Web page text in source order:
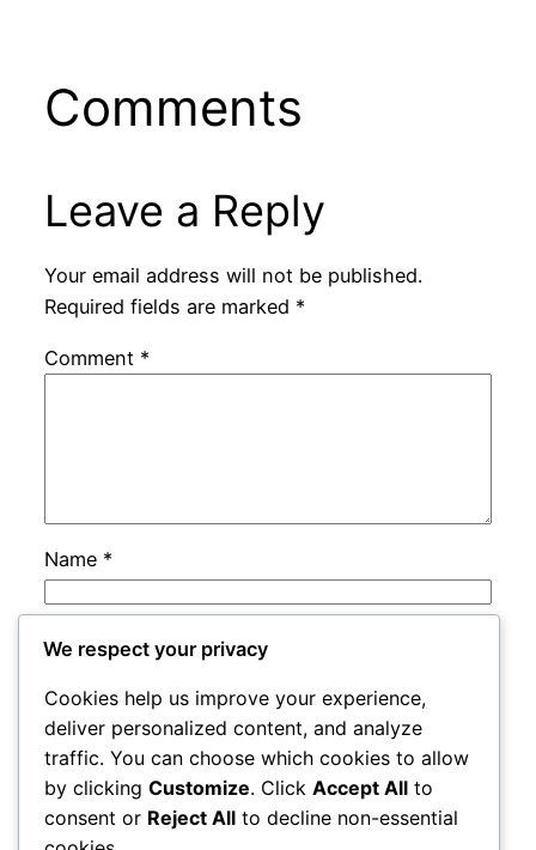
Comments
Leave a Reply
Your email address will not be published.
Required fields are marked *
Comment *
Name *
Email *
Website
Save my name, email, and website in this
browser for the next time I comment.
We respect your privacy
Cookies help us improve your experience,
deliver personalized content, and analyze
traffic. You can choose which cookies to allow
by clicking Customize. Click Accept All to
consent or Reject All to decline non-essential